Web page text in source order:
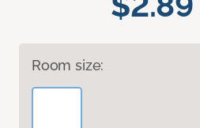
Room size: